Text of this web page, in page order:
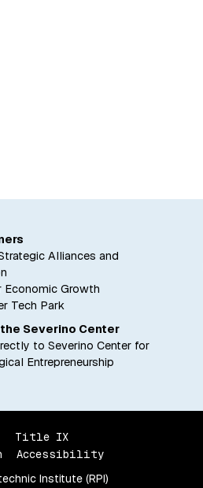
newest business
Alliances and
Economic Growth
Tech Park
Severino Center
to Severino Center for
Entrepreneurship
Title IX
Accessibility
Institute (RPI)